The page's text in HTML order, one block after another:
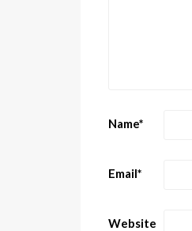
Name*
Email*
Website